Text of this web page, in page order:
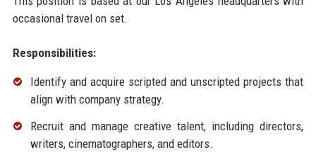
occasional travel on set.
Responsibilities:
Identify and acquire scripted and unscripted projects that
align with company strategy.
Recruit and manage creative talent, including directors,
writers, cinematographers, and editors.